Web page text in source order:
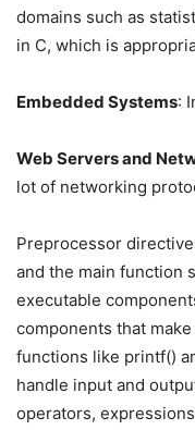
domains such as
in C, which is
Embedded Systems:
Web Servers and
lot of networking
Preprocessor
and the main function
executable
components that
functions like printf()
handle input and
operators,